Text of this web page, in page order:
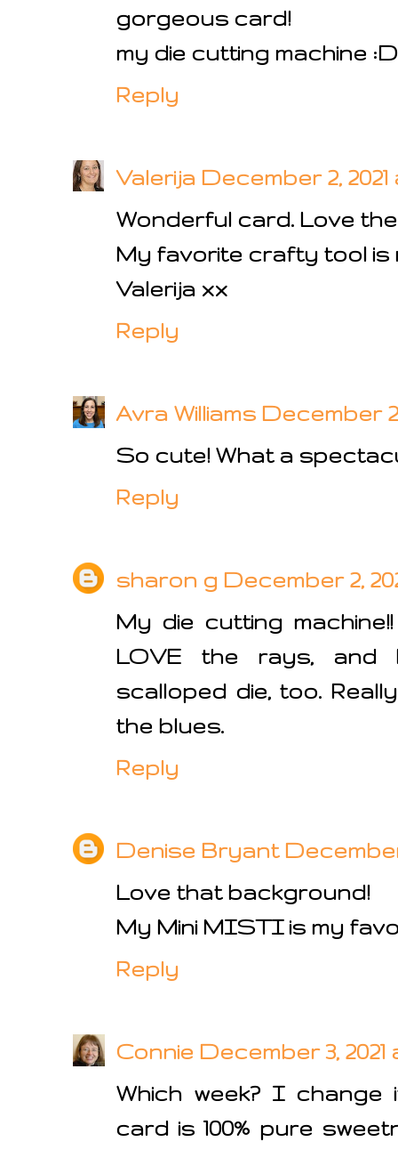
gorgeous card!
my die cutting machine :D
Reply
Valerija December 2, 2021
Wonderful card. Love
My favorite crafty tool is
Valerija xx
Reply
Avra Williams December 2,
So cute! What a
Reply
sharon g December 2,
My die cutting
LOVE the rays, and
scalloped die, too.
the blues.
Reply
Denise Bryant December
Love that background!
My Mini MISTI is my
Reply
Connie December 3, 2021
Which week? I
card is 100% pure